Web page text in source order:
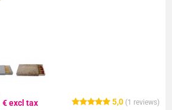
5,0 (1 reviews)
€ excl tax